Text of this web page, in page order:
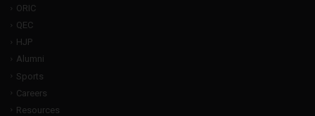
ORIC
QEC
HJP
Alumni
Sports
Careers
Resources